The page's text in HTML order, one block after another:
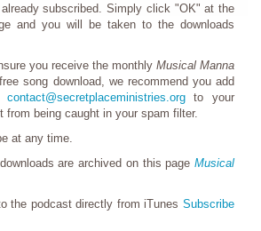
subscribed. Simply click "OK" at the
and you will be taken to the downloads
you receive the monthly Musical Manna
song download, we recommend you add
contact@secretplaceministries.orgto your
from being caught in your spam filter.
at any time.
are archived on this page Musical
the podcast directly from iTunes Subscribe